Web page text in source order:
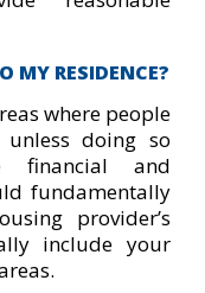
MY RESIDENCE?
where people
doing so
financial and
fundamentally
provider’s
include your